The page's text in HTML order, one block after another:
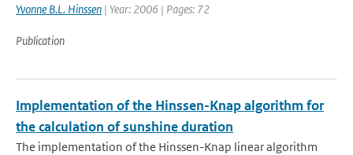
Yvonne B.L. Hinssen | Year: 2006 | Pages: 72
Publication
Implementation of the Hinssen-Knap algorithm for
the calculation of sunshine duration
The implementation of the Hinssen-Knap linear algorithm